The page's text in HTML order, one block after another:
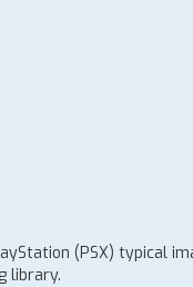
(PSX) typical
library.